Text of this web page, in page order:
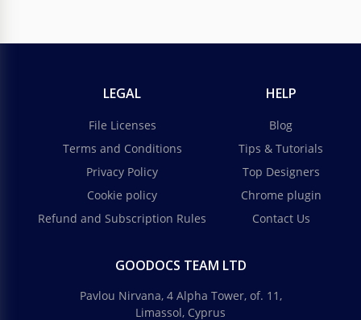
LEGAL
File Licenses
Terms and Conditions
Privacy Policy
Cookie policy
Refund and Subscription Rules
HELP
Blog
Tips & Tutorials
Top Designers
Chrome plugin
Contact Us
GOODOCS TEAM LTD
Pavlou Nirvana, 4 Alpha Tower, of. 11,
Limassol, Cyprus